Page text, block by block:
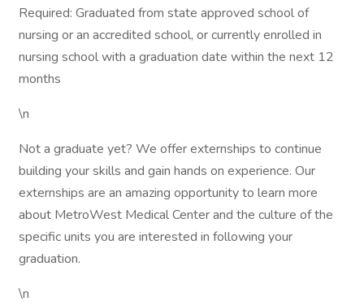
Required: Graduated from state approved school of
nursing or an accredited school, or currently enrolled in
nursing school with a graduation date within the next 12
months
\n
Not a graduate yet? We offer externships to continue
building your skills and gain hands on experience. Our
externships are an amazing opportunity to learn more
about MetroWest Medical Center and the culture of the
specific units you are interested in following your
graduation.
\n